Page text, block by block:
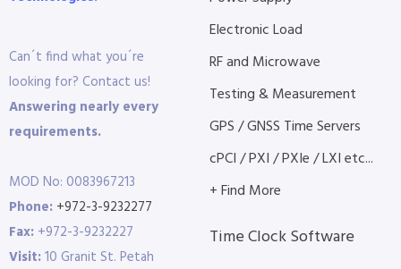
Can´t find what you´re
looking for? Contact us!
Answering nearly every
requirements.
MOD No: 0083967213
Phone: +972-3-9232277
Fax: +972-3-9232227
Visit:10 Granit St. Petah
Electronic Load
RF and Microwave
Testing & Measurement
GPS / GNSS Time Servers
cPCI / PXI / PXIe / LXI etc...
+ Find More
Time Clock Software